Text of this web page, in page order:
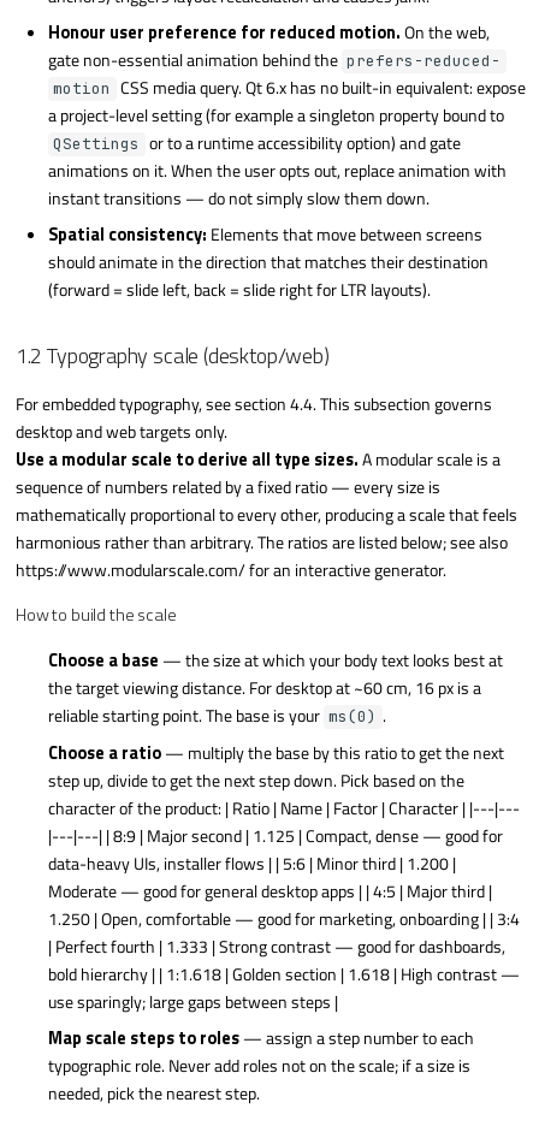
Honour user preference for reduced motion.On the web,
gate non-essential animation behind the prefers-reduced-
motion CSS media query. Qt 6.x has no built-in equivalent: expose
a project-level setting (for example a singleton property bound to
QSettings or to a runtime accessibility option) and gate
animations on it. When the user opts out, replace animation with
instant transitions — do not simply slow them down.
Spatial consistency: Elements that move between screens
should animate in the direction that matches their destination
(forward = slide left, back = slide right for LTR layouts).
1.2 Typography scale (desktop/web)
For embedded typography, see section 4.4. This subsection governs
desktop and web targets only.
Use a modular scale to derive all type sizes.A modular scale is a
sequence of numbers related by a fixed ratio — every size is
mathematically proportional to every other, producing a scale that feels
harmonious rather than arbitrary. The ratios are listed below; see also
https://www.modularscale.com/ for an interactive generator.
How to build the scale
Choose a base — the size at which your body text looks best at
the target viewing distance. For desktop at ~60 cm, 16 px is a
reliable starting point. The base is your ms(0) .
Choose a ratio— multiply the base by this ratio to get the next
step up, divide to get the next step down. Pick based on the
character of the product: | Ratio | Name | Factor | Character | |---|---
|---|---| | 8:9 | Major second | 1.125 | Compact, dense — good for
data-heavy UIs, installer flows | | 5:6 | Minor third | 1.200 |
Moderate — good for general desktop apps | | 4:5 | Major third |
1.250 | Open, comfortable — good for marketing, onboarding | | 3:4
| Perfect fourth | 1.333 | Strong contrast — good for dashboards,
bold hierarchy | | 1:1.618 | Golden section | 1.618 | High contrast —
use sparingly; large gaps between steps |
Map scale steps to roles— assign a step number to each
typographic role. Never add roles not on the scale; if a size is
needed, pick the nearest step.